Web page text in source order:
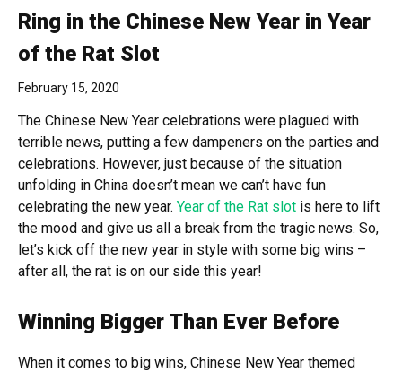
Ring in the Chinese New Year in Year
of the Rat Slot
February 15, 2020
The Chinese New Year celebrations were plagued with
terrible news, putting a few dampeners on the parties and
celebrations. However, just because of the situation
unfolding in China doesn’t mean we can’t have fun
celebrating the new year. Year of the Rat slot is here to lift
the mood and give us all a break from the tragic news. So,
let’s kick off the new year in style with some big wins –
after all, the rat is on our side this year!
Winning Bigger Than Ever Before
When it comes to big wins, Chinese New Year themed